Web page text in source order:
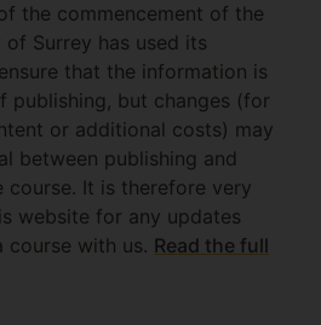
the commencement of the
Surrey has used its
that the information is
publishing, but changes (for
or additional costs) may
between publishing and
course. It is therefore very
website for any updates
with us. Read the full